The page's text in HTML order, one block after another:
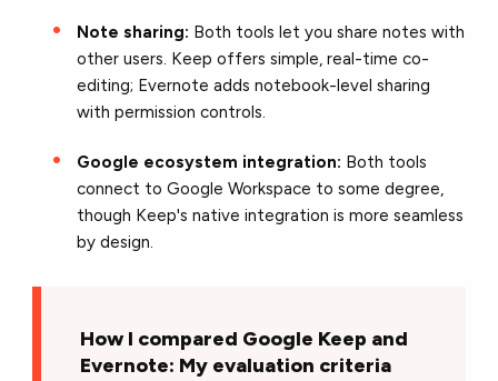
Note sharing: Both tools let you share notes with
other users. Keep offers simple, real-time co-
editing; Evernote adds notebook-level sharing
with permission controls.
Google ecosystem integration: Both tools
connect to Google Workspace to some degree,
though Keep's native integration is more seamless
by design.
How I compared Google Keep and
Evernote: My evaluation criteria